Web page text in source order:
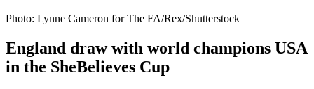
Photo: Lynne Cameron for The FA/Rex/Shutterstock
England draw with world champions USA
in the SheBelieves Cup